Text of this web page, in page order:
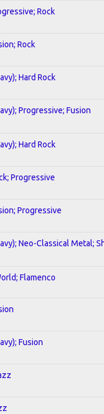
Rock
Rock
Hard Rock
Progressive; Fusion
Hard Rock
Progressive
Progressive
Neo-Classical Metal;
Flamenco
Fusion